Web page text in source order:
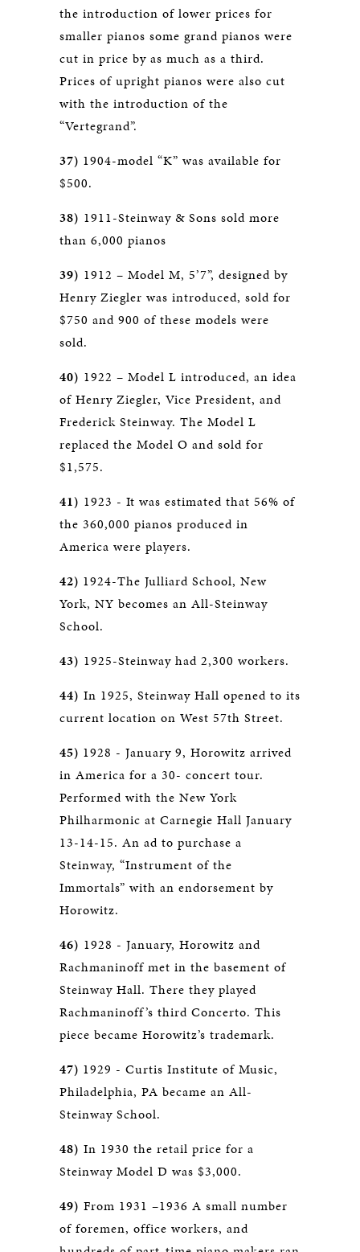
the introduction of lower prices for
smaller pianos some grand pianos were
cut in price by as much as a third.
Prices of upright pianos were also cut
with the introduction of the
“Vertegrand”.
37) 1904-model “K” was available for
$500.
38) 1911-Steinway & Sons sold more
than 6,000 pianos
39) 1912 – Model M, 5’7”, designed by
Henry Ziegler was introduced, sold for
$750 and 900 of these models were
sold.
40) 1922 – Model L introduced, an idea
of Henry Ziegler, Vice President, and
Frederick Steinway. The Model L
replaced the Model O and sold for
$1,575.
41) 1923 - It was estimated that 56% of
the 360,000 pianos produced in
America were players.
42) 1924-The Julliard School, New
York, NY becomes an All-Steinway
School.
43) 1925-Steinway had 2,300 workers.
44) In 1925, Steinway Hall opened to its
current location on West 57th Street.
45) 1928 - January 9, Horowitz arrived
in America for a 30- concert tour.
Performed with the New York
Philharmonic at Carnegie Hall January
13-14-15. An ad to purchase a
Steinway, “Instrument of the
Immortals” with an endorsement by
Horowitz.
46) 1928 - January, Horowitz and
Rachmaninoff met in the basement of
Steinway Hall. There they played
Rachmaninoff’s third Concerto. This
piece became Horowitz’s trademark.
47) 1929 - Curtis Institute of Music,
Philadelphia, PA became an All-
Steinway School.
48) In 1930 the retail price for a
Steinway Model D was $3,000.
49) From 1931 –1936 A small number
of foremen, office workers, and